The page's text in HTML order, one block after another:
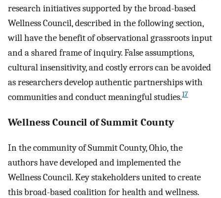
research initiatives supported by the broad-based
Wellness Council, described in the following section,
will have the benefit of observational grassroots input
and a shared frame of inquiry. False assumptions,
cultural insensitivity, and costly errors can be avoided
as researchers develop authentic partnerships with
communities and conduct meaningful studies.17
Wellness Council of Summit County
In the community of Summit County, Ohio, the
authors have developed and implemented the
Wellness Council. Key stakeholders united to create
this broad-based coalition for health and wellness.